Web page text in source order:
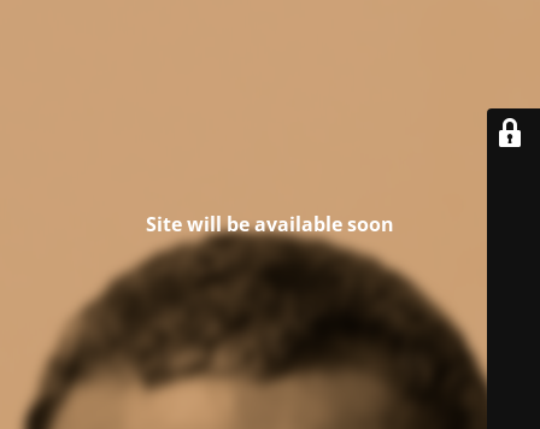
Site will be available soon